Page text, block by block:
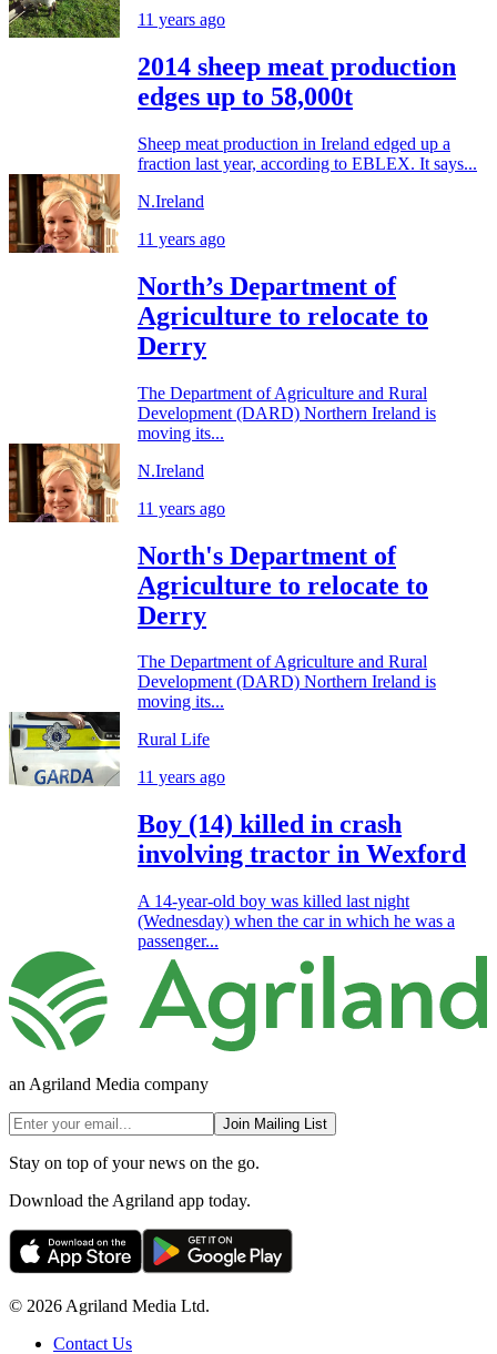
11 years ago
2014 sheep meat production
edges up to 58,000t
Sheep meat production in Ireland edged up a
fraction last year, according to EBLEX. It says...
N.Ireland
11 years ago
North’s Department of
Agriculture to relocate to
Derry
The Department of Agriculture and Rural
Development (DARD) Northern Ireland is
moving its...
N.Ireland
11 years ago
North's Department of
Agriculture to relocate to
Derry
The Department of Agriculture and Rural
Development (DARD) Northern Ireland is
moving its...
Rural Life
11 years ago
Boy (14) killed in crash
involving tractor in Wexford
A 14-year-old boy was killed last night
(Wednesday) when the car in which he was a
passenger...
an Agriland Media company
Join Mailing List
Stay on top of your news on the go.
Download the Agriland app today.
© 2026 Agriland Media Ltd.
Contact Us